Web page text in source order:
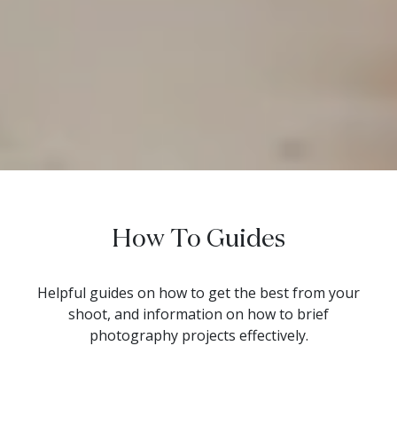
How To Guides
Helpful guides on how to get the best from your
shoot, and information on how to brief
photography projects effectively.